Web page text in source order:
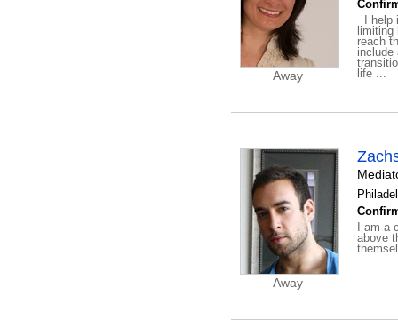
Away
I help
reach
include
life ...
Away
I am a
above